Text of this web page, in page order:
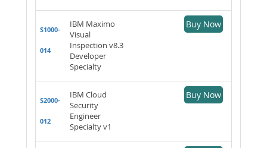
S1000-
014
IBM Maximo
Visual
Inspection v8.3
Developer
Specialty
Buy Now
S2000-
012
IBM Cloud
Security
Engineer
Specialty v1
Buy Now